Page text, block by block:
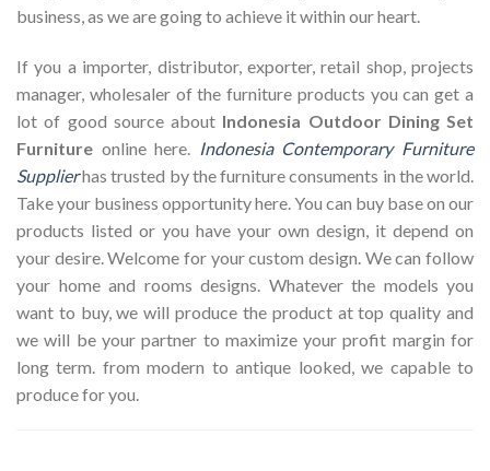
business, as we are going to achieve it within our heart.
If you a importer, distributor, exporter, retail shop, projects
manager, wholesaler of the furniture products you can get a
lot of good source about Indonesia Outdoor Dining Set
Furniture online here.
Indonesia Contemporary Furniture
Supplierhas trusted by the furniture consuments in the world.
Take your business opportunity here. You can buy base on our
products listed or you have your own design, it depend on
your desire. Welcome for your custom design. We can follow
your home and rooms designs. Whatever the models you
want to buy, we will produce the product at top quality and
we will be your partner to maximize your profit margin for
long term. from modern to antique looked, we capable to
produce for you.